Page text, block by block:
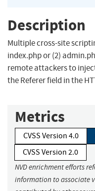
Description
Multiple cross-site
index.php or (2)
remote attackers to
the Referer field in the
Metrics
CVSS Version 4.0
CVSS Version 2.0
NVD enrichment efforts
information to associate